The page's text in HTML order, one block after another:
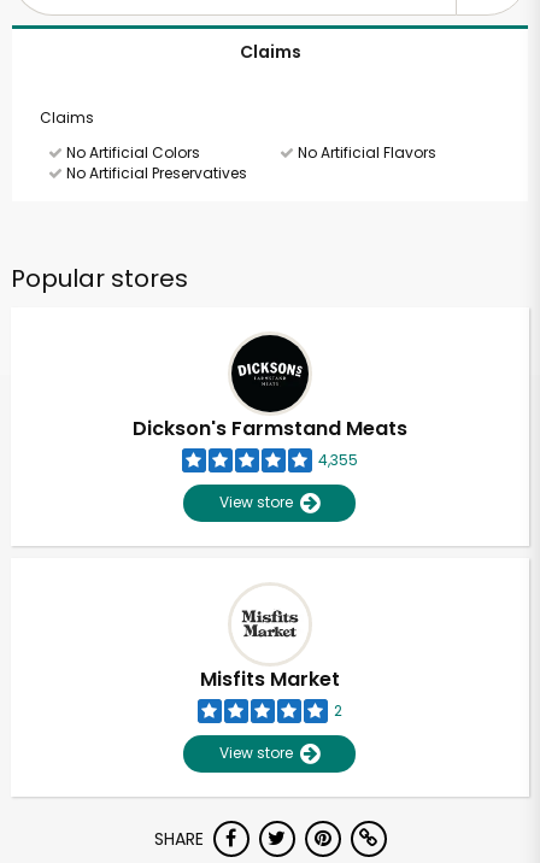
Claims
Claims
No Artificial Colors
No Artificial Flavors
No Artificial Preservatives
Popular stores
Dickson's Farmstand Meats
4,355
View store
Misfits Market
2
View store
SHARE